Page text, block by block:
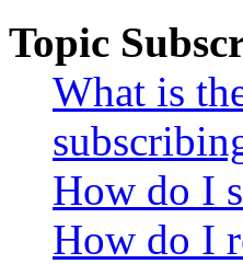
Topic
What is
How do I
How do I